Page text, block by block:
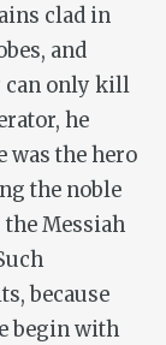
clad in
and
can only kill
he
was the hero
the noble
the Messiah
because
begin with